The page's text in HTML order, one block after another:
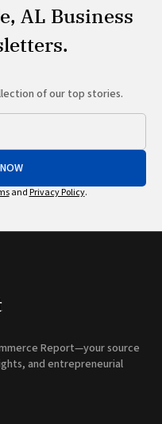
AL Business
of our top stories.
and Privacy Policy.
Report—your source
and entrepreneurial